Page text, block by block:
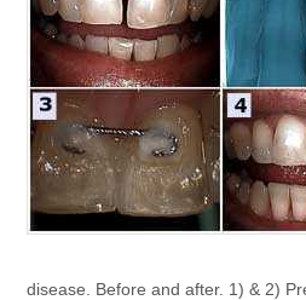
disease. Before and after. 1) & 2)